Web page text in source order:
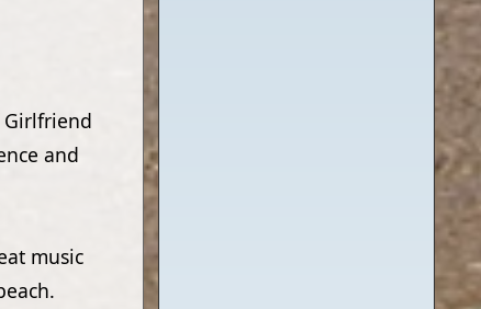
Girlfriend
and
music